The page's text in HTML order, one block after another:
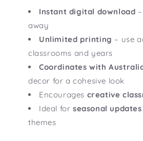
Instant digital download
away
Unlimited printing – use
classrooms and years
Coordinates with
decor for a cohesive look
Encourages creative
Ideal for seasonal updates
themes